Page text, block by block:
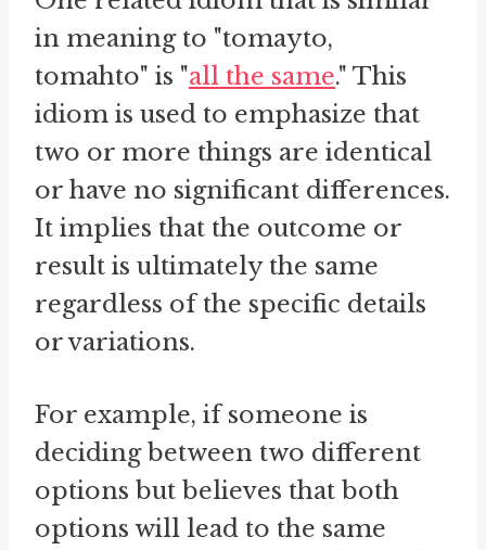
in meaning to "tomayto,
tomahto" is "all the same." This
idiom is used to emphasize that
two or more things are identical
or have no significant differences.
It implies that the outcome or
result is ultimately the same
regardless of the specific details
or variations.
For example, if someone is
deciding between two different
options but believes that both
options will lead to the same